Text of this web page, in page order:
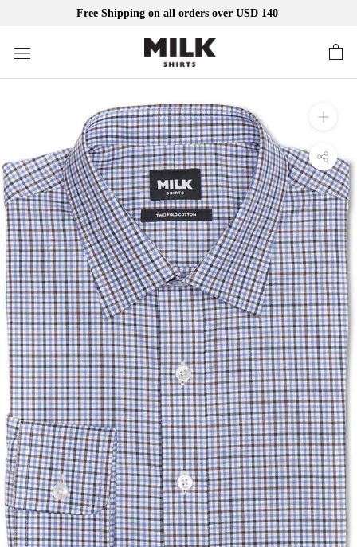
Free Shipping on all orders over USD 140